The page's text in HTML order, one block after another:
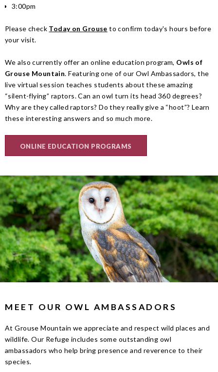
3:00pm
Please check Today on Grouse to confirm today's hours before
your visit.
We also currently offer an online education program, Owls of
Grouse Mountain. Featuring one of our Owl Ambassadors, the
live virtual session teaches students about these amazing
“silent-flying” raptors. Can an owl turn its head 360 degrees?
Why are they called raptors? Do they really give a “hoot”? Learn
these interesting answers and so much more.
ONLINE EDUCATION PROGRAMS
MEET OUR OWL AMBASSADORS
At Grouse Mountain we appreciate and respect wild places and
wildlife. Our Refuge includes some outstanding owl
ambassadors who help bring presence and reverence to their
species.